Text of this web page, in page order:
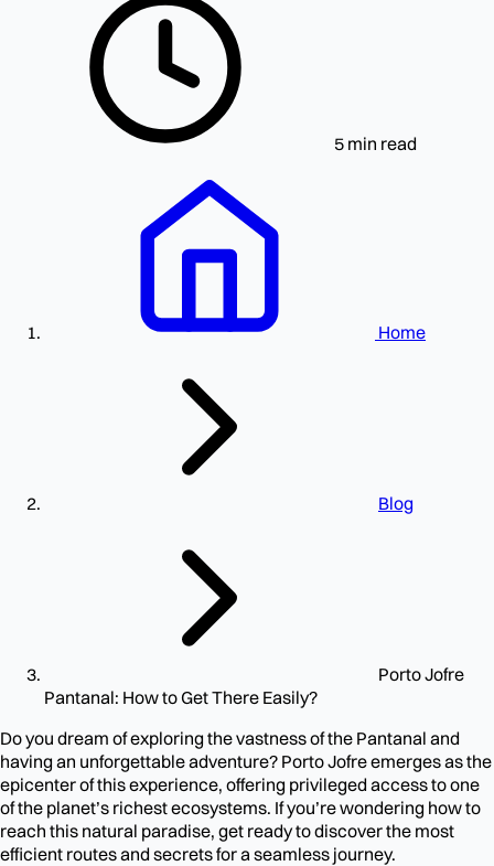
5 min read
Home
Blog
Porto Jofre
Pantanal: How to Get There Easily?
Do you dream of exploring the vastness of the Pantanal and
having an unforgettable adventure? Porto Jofre emerges as the
epicenter of this experience, offering privileged access to one
of the planet’s richest ecosystems. If you’re wondering how to
reach this natural paradise, get ready to discover the most
efficient routes and secrets for a seamless journey.